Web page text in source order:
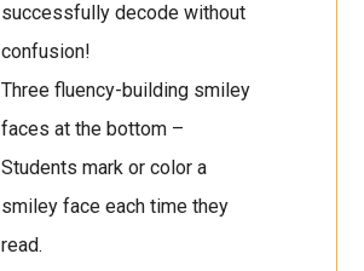
successfully decode without
confusion!
Three fluency-building smiley
faces at the bottom –
Students mark or color a
smiley face each time they
read.